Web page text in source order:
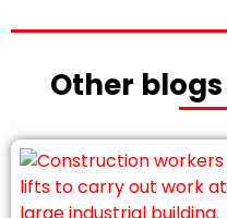
Other